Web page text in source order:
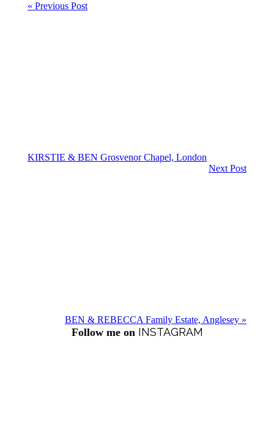
« Previous Post
KIRSTIE & BEN Grosvenor Chapel, London
Next Post
BEN & REBECCA Family Estate, Anglesey »
Follow me on INSTAGRAM